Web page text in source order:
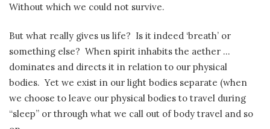
Without which we could not survive.
But what really gives us life? Is it indeed ‘breath’ or
something else? When spirit inhabits the aether …
dominates and directs it in relation to our physical
bodies. Yet we exist in our light bodies separate (when
we choose to leave our physical bodies to travel during
“sleep” or through what we call out of body travel and so